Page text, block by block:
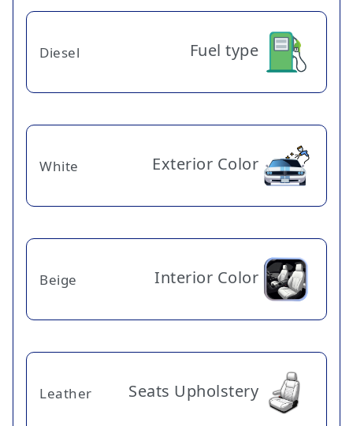
Fuel type
Diesel
Exterior Color
White
Interior Color
Beige
Seats Upholstery
Leather